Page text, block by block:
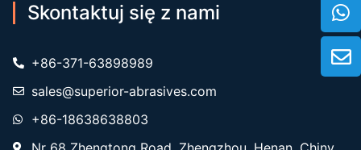
Skontaktuj się z nami
+86-371-63898989
sales@superior-abrasives.com
+86-18638638803